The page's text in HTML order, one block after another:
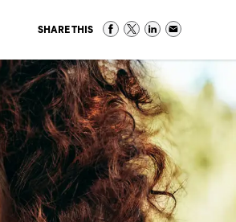
SHARE THIS